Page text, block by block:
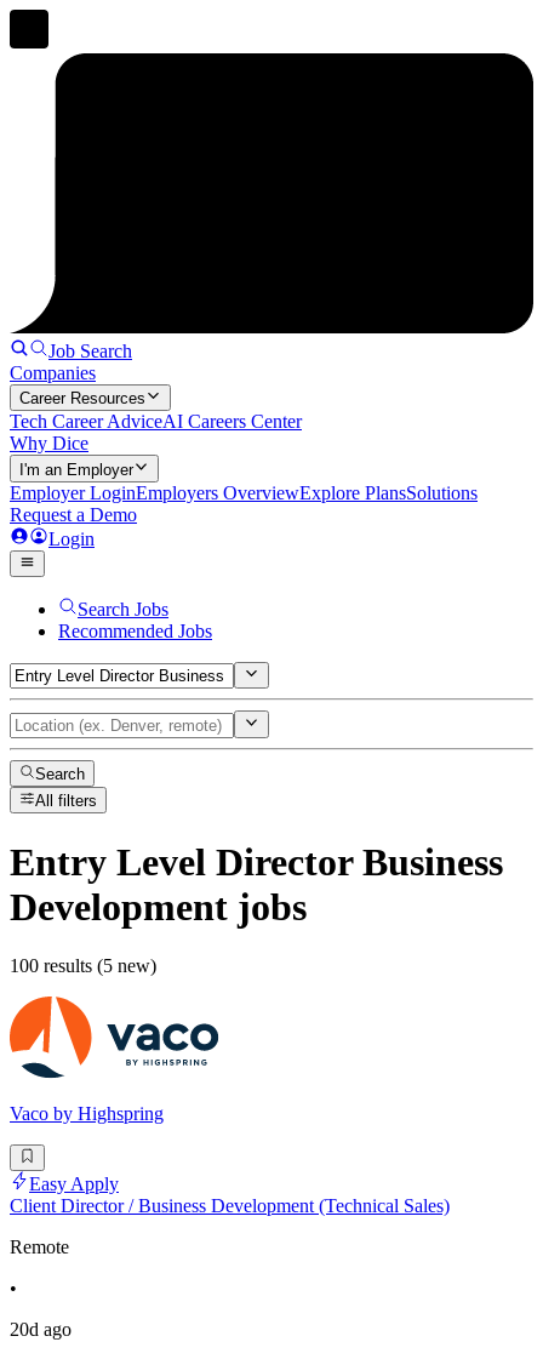
Job Search
Companies
Career Resources
Tech Career AdviceAI Careers Center
Why Dice
I'm an Employer
Employer LoginEmployers OverviewExplore PlansSolutions
Request a Demo
Login
Search Jobs
Recommended Jobs
Search
All filters
Entry Level Director Business
Development jobs
100 results (5 new)
Vaco by Highspring
Easy Apply
Client Director / Business Development (Technical Sales)
Remote
•
20d ago